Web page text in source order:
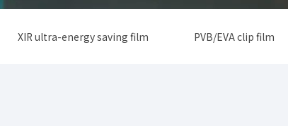
XIR ultra-energy saving film PVB/EVA clip film